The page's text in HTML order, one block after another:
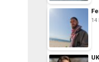
14